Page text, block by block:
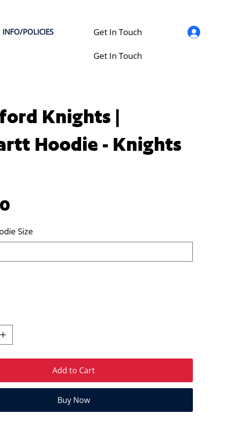
INFO/POLICIES Get In Touch
Get In Touch
Knights |
Hoodie - Knights
Size
Add to Cart
Buy Now